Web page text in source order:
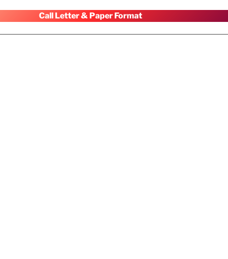
Call Letter & Paper Format